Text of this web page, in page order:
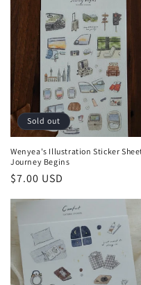
Sold out
Wenyea's Illustration Sticker
Journey Begins
Regular
$7.00 USD